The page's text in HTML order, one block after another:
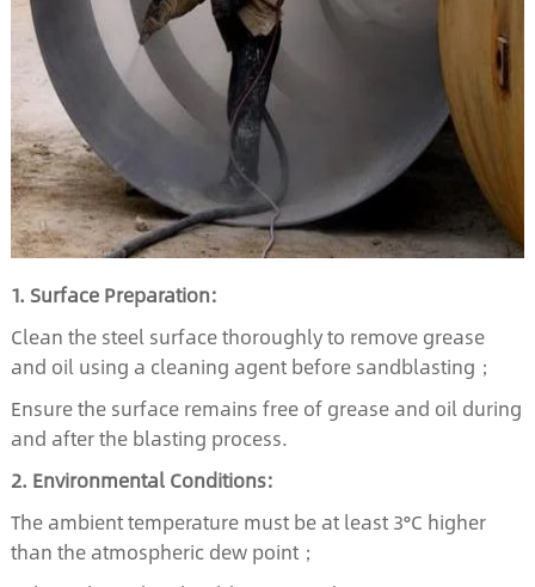
1. Surface Preparation:
Clean the steel surface thoroughly to remove grease
and oil using a cleaning agent before sandblasting；
Ensure the surface remains free of grease and oil during
and after the blasting process.
2. Environmental Conditions:
The ambient temperature must be at least 3°C higher
than the atmospheric dew point；